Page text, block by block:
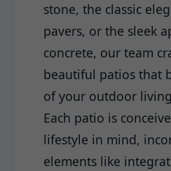
stone, the classic
pavers, or the sleek
concrete, our team
beautiful patios that
of your outdoor
Each patio is
lifestyle in mind,
elements like